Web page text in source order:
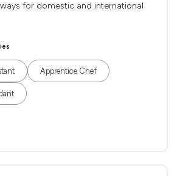
for domestic and international
Apprentice Chef